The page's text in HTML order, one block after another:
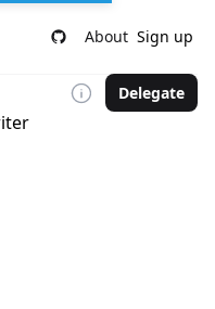
About Sign up
Delegate